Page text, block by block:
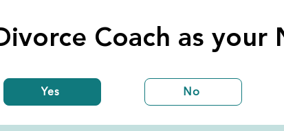
Coach as your
Yes No